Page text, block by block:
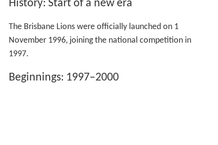
History: Start of a new era
The Brisbane Lions were officially launched on 1
November 1996, joining the national competition in
1997.
Beginnings: 1997–2000